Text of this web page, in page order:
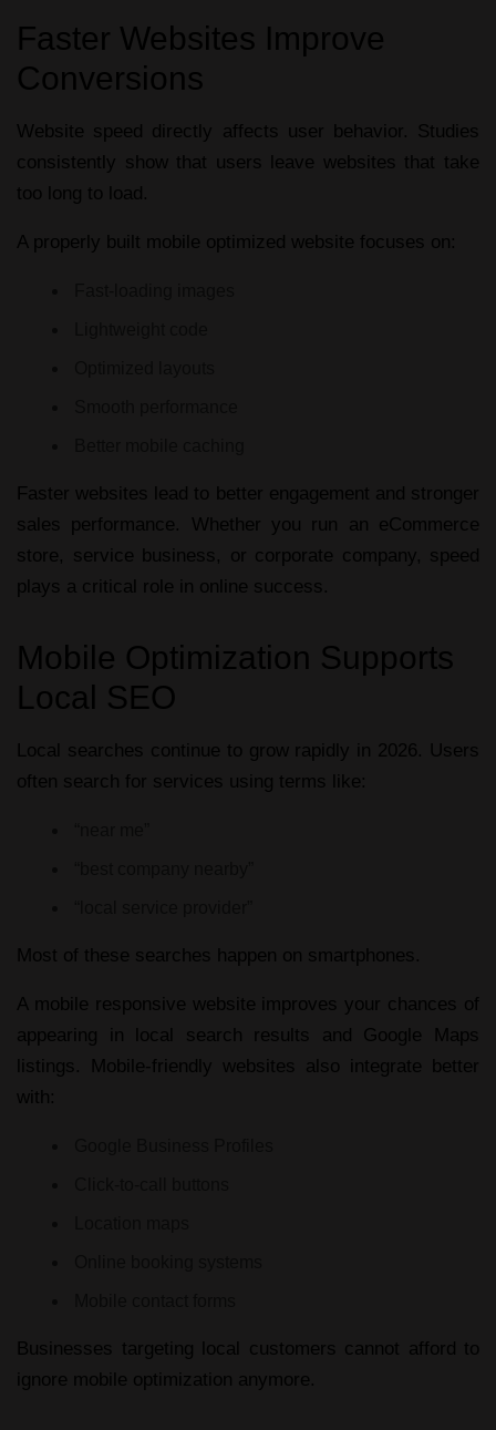
Faster Websites Improve
Conversions
Website speed directly affects user behavior. Studies
consistently show that users leave websites that take
too long to load.
A properly built mobile optimized website focuses on:
Faster websites lead to better engagement and stronger
sales performance. Whether you run an eCommerce
store, service business, or corporate company, speed
plays a critical role in online success.
Mobile Optimization Supports
Local SEO
Local searches continue to grow rapidly in 2026. Users
often search for services using terms like:
Most of these searches happen on smartphones.
A mobile responsive website improves your chances of
appearing in local search results and Google Maps
listings. Mobile-friendly websites also integrate better
with:
Businesses targeting local customers cannot afford to
ignore mobile optimization anymore.